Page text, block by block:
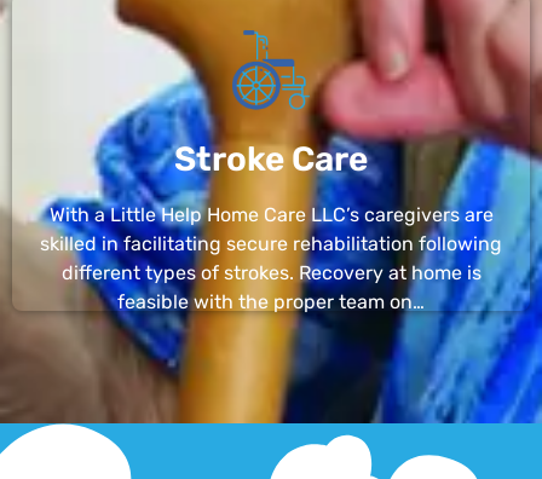
Stroke Care
With a Little Help Home Care LLC’s caregivers are
skilled in facilitating secure rehabilitation following
different types of strokes. Recovery at home is
feasible with the proper team on…